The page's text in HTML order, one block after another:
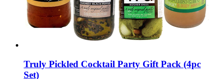
Truly Pickled Cocktail Party Gift Pack (4pc
Set)